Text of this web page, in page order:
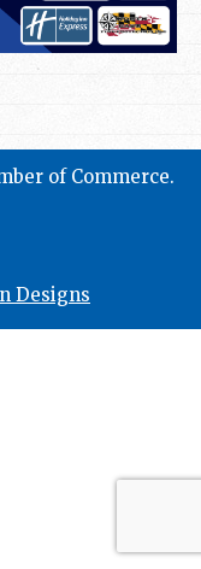
of Commerce.
Designs